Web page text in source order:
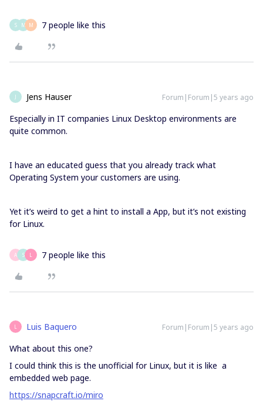
S M M 7 people like this
J Jens Hauser Forum|Forum|5 years ago
Especially in IT companies Linux Desktop environments are
quite common.
I have an educated guess that you already track what
Operating System your customers are using.
Yet it’s weird to get a hint to install a App, but it’s not existing
for Linux.
A S L 7 people like this
L Luis Baquero Forum|Forum|5 years ago
What about this one?
I could think this is the unofficial for Linux, but it is like a
embedded web page.
https://snapcraft.io/miro